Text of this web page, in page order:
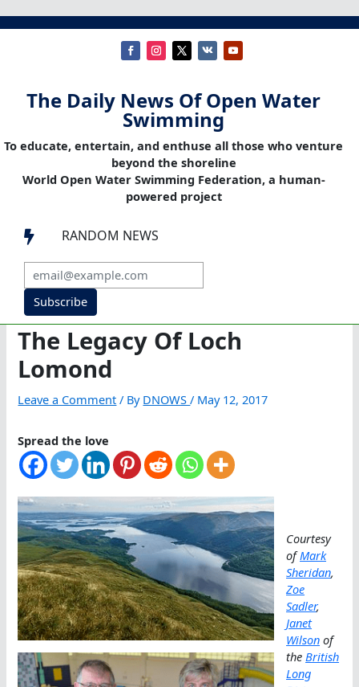
The Daily News Of Open Water
Swimming
To educate, entertain, and enthuse all those who venture
beyond the shoreline
World Open Water Swimming Federation, a human-
powered project
 RANDOM NEWS
Subscribe
The Legacy Of Loch
Lomond
Leave a Comment / By DNOWS/ May 12, 2017
Spread the love
Courtesy
ofMark
Sheridan,
Zoe
Sadler,
Janet
Wilson of
theBritish
Long